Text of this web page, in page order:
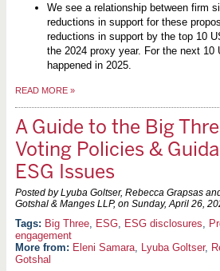
We see a relationship between firm
reductions in support for these
reductions in support by the top 10
the 2024 proxy year. For the next
happened in 2025.
READ MORE »
A Guide to the Big
Voting Policies &
ESG Issues
Posted by Lyuba Goltser, Rebecca Grapsas
Gotshal & Manges LLP, on Sunday, April 26,
Big Three, ESG, ESG disclosures
engagement
More from: Eleni Samara, Lyuba Goltser,
Gotshal